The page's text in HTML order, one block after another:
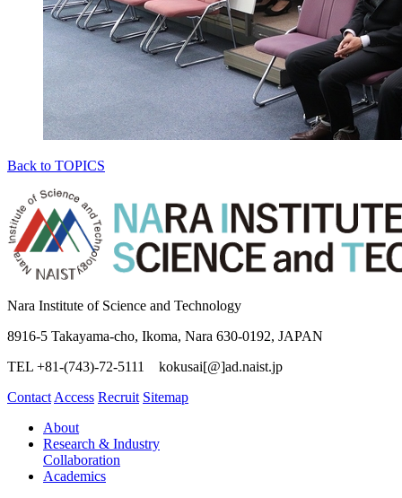
Back to TOPICS
Nara Institute of Science and Technology
8916-5 Takayama-cho, Ikoma, Nara 630-0192, JAPAN
TEL +81-(743)-72-5111 kokusai[@]ad.naist.jp
Contact Access Recruit Sitemap
About
Research & Industry
Collaboration
Academics